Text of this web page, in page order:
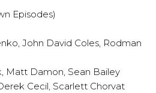
Episodes)
John David Coles, Rodman
Matt Damon, Sean Bailey
Cecil, Scarlett Chorvat